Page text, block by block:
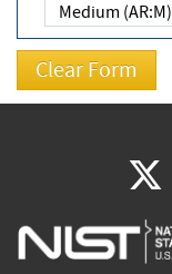
Medium (AR:M)